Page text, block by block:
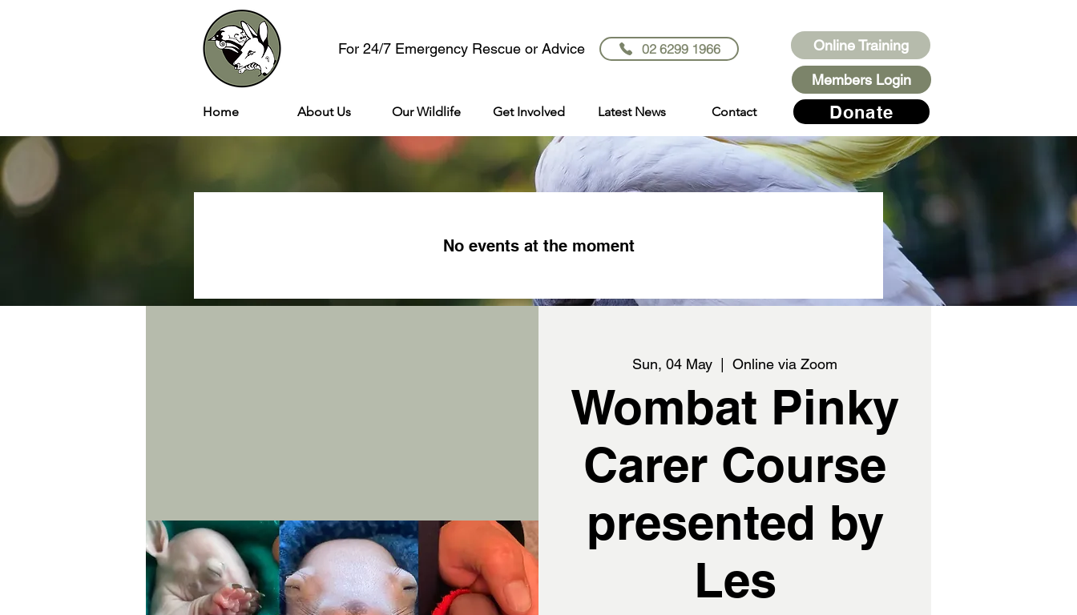
For 24/7 Emergency Rescue or Advice 02 6299 1966
Home About Us Our Wildlife Get Involved Latest News Contact
Online Training
Members Login
Donate
No events at the moment
Sun, 04 May Online via Zoom
Wombat Pinky
Carer Course
presented by
Les